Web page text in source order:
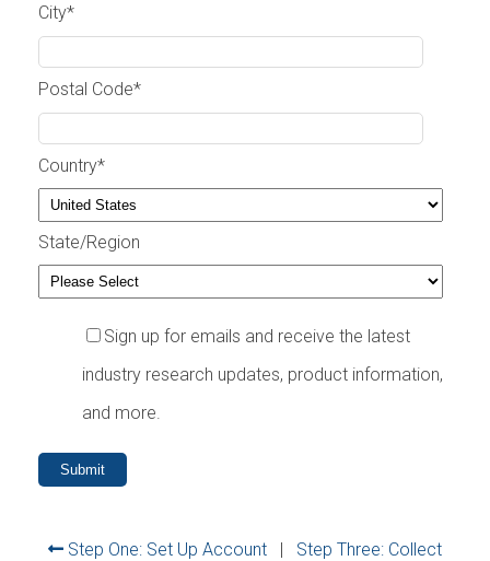
City*
Postal Code*
Country*
State/Region
Sign up for emails and receive the latest
industry research updates, product information,
and more.
Step One: Set Up Account | Step Three: Collect